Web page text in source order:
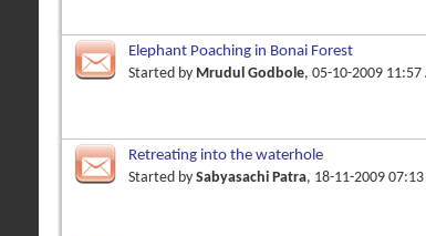
Elephant Poaching in Bonai Forest
Started by Mrudul Godbole, 05-10-2009 11:57
Retreating into the waterhole
Started by Sabyasachi Patra, 18-11-2009 07:13